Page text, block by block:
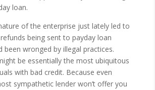
loan.
of the enterprise just lately led to
being sent to payday loan
been wronged by illegal practices.
be essentially the most ubiquitous
with bad credit. Because even
sympathetic lender won’t offer you